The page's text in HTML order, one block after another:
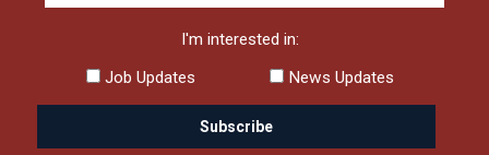
I'm interested in:
Job Updates
News Updates